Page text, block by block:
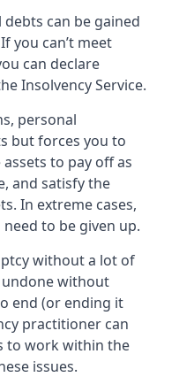
can be gained
you can’t meet
can declare
Insolvency Service.
personal
but forces you to
to pay off as
and satisfy the
In extreme cases,
to be given up.
without a lot of
undone without
end (or ending it
practitioner can
to work within the
issues.